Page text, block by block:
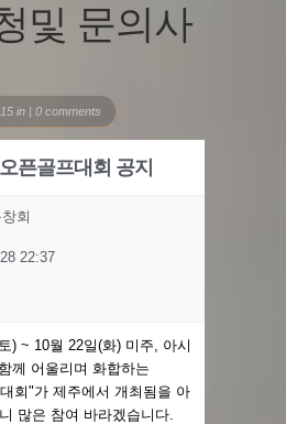
및 문의사
in | 0 comments
픈골프대회 공지
회
22:37
) ~ 10월 22일(화) 미주, 아시
께 어울리며 화합하는
회"가 제주에서 개최됨을 아
많은 참여 바라겠습니다.